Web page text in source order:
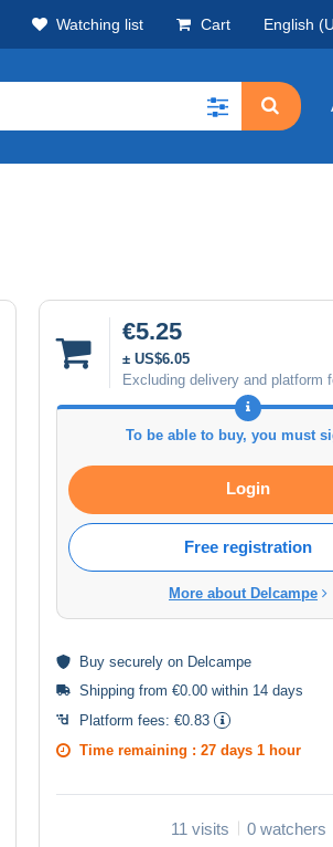
Watching list Cart English
€5.25
± US$6.05
Excluding delivery and platform
To be able to buy, you must
Login
Free registration
More about Delcampe
Buy securely on Delcampe
Shipping from €0.00 within 14 days
Platform fees: €0.83
Time remaining : 27 days 1 hour
11 visits 0 watchers